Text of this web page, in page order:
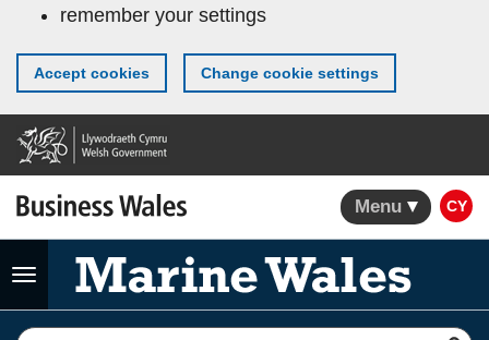
remember your settings
Accept cookies Change cookie settings
Menu CY
Toggle
navigation